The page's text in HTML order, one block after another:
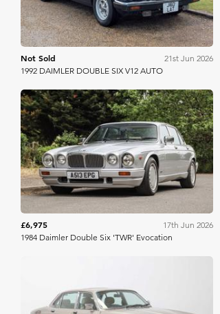
Not Sold
21st Jun 2026
1992 DAIMLER DOUBLE SIX V12 AUTO
H&H Auctioneers
£6,975
17th Jun 2026
1984 Daimler Double Six 'TWR' Evocation
Barons Manor Park